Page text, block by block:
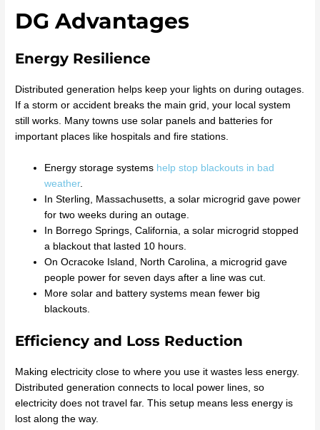
DG Advantages
Energy Resilience
Distributed generation helps keep your lights on during outages.
If a storm or accident breaks the main grid, your local system
still works. Many towns use solar panels and batteries for
important places like hospitals and fire stations.
Energy storage systems help stop blackouts in bad
weather.
In Sterling, Massachusetts, a solar microgrid gave power
for two weeks during an outage.
In Borrego Springs, California, a solar microgrid stopped
a blackout that lasted 10 hours.
On Ocracoke Island, North Carolina, a microgrid gave
people power for seven days after a line was cut.
More solar and battery systems mean fewer big
blackouts.
Efficiency and Loss Reduction
Making electricity close to where you use it wastes less energy.
Distributed generation connects to local power lines, so
electricity does not travel far. This setup means less energy is
lost along the way.